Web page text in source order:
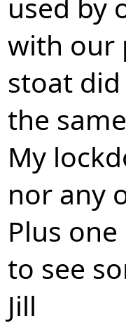
with our
stoat
the
My
nor any
Plus
to see
Jill